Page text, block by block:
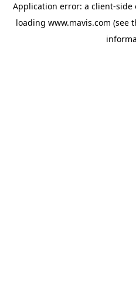
Application error: a client-side
loading www.mavis.com (see